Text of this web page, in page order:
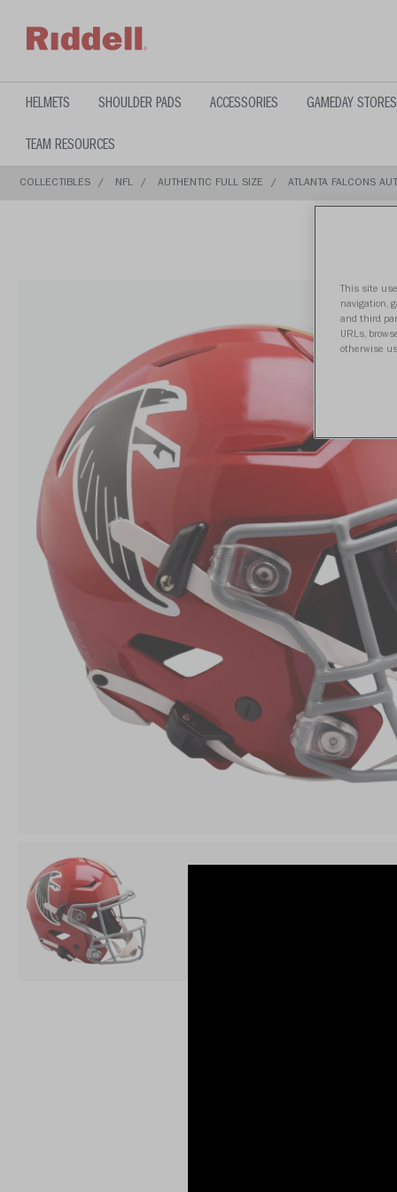
HELMETS SHOULDER PADS ACCESSORIES GAMEDAY STORES
TEAM RESOURCES
COLLECTIBLES NFL AUTHENTIC FULL SIZE ATLANTA FALCONS
This site
navigation,
and third
URLs,
otherwise